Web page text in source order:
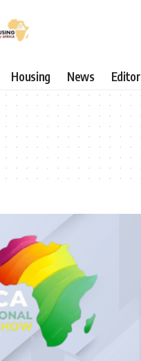
Housing News